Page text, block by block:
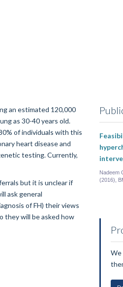
an estimated 120,000
as 30-40 years old.
of individuals with this
heart disease and
testing. Currently,
but it is unclear if
ask general
of FH) their views
they will be asked how
Nadeem
(2016),
We